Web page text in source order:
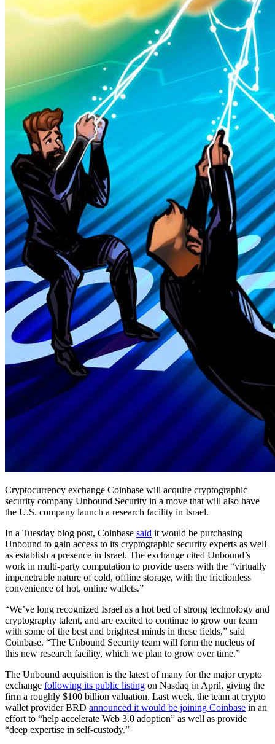
Cryptocurrency exchange Coinbase will acquire cryptographic
security company Unbound Security in a move that will also have
the U.S. company launch a research facility in Israel.
In a Tuesday blog post, Coinbase said it would be purchasing
Unbound to gain access to its cryptographic security experts as well
as establish a presence in Israel. The exchange cited Unbound’s
work in multi-party computation to provide users with the “virtually
impenetrable nature of cold, offline storage, with the frictionless
convenience of hot, online wallets.”
“We’ve long recognized Israel as a hot bed of strong technology and
cryptography talent, and are excited to continue to grow our team
with some of the best and brightest minds in these fields,” said
Coinbase. “The Unbound Security team will form the nucleus of
this new research facility, which we plan to grow over time.”
The Unbound acquisition is the latest of many for the major crypto
exchange following its public listing on Nasdaq in April, giving the
firm a roughly $100 billion valuation. Last week, the team at crypto
wallet provider BRD announced it would be joining Coinbase in an
effort to “help accelerate Web 3.0 adoption” as well as provide
“deep expertise in self-custody.”